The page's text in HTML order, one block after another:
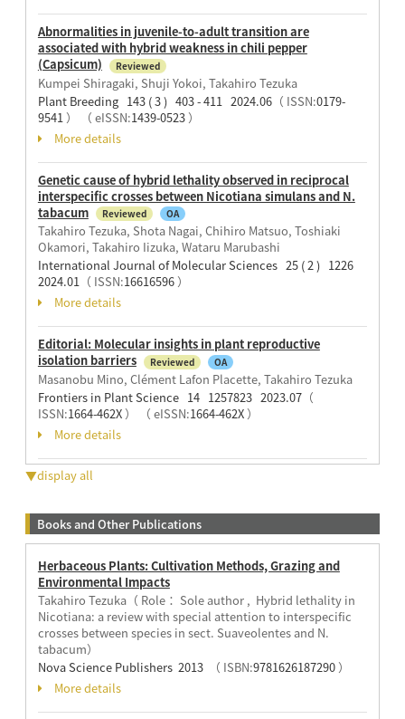
Abnormalities in juvenile-to-adult transition are
associated with hybrid weakness in chili pepper
(Capsicum)
Reviewed
Kumpei Shiragaki, Shuji Yokoi, Takahiro Tezuka
Plant Breeding 143 ( 3 ) 403 - 411 2024.06（ ISSN:0179-
9541） （ eISSN:1439-0523）
More details
Genetic cause of hybrid lethality observed in reciprocal
interspecific crosses between Nicotiana simulans and N.
tabacum
Reviewed OA
Takahiro Tezuka, Shota Nagai, Chihiro Matsuo, Toshiaki
Okamori, Takahiro Iizuka, Wataru Marubashi
International Journal of Molecular Sciences 25 ( 2 ) 1226
2024.01（ ISSN:16616596）
More details
Editorial: Molecular insights in plant reproductive
isolation barriers
Reviewed OA
Masanobu Mino, Clément Lafon Placette, Takahiro Tezuka
Frontiers in Plant Science 14 1257823 2023.07（
ISSN:1664-462X） （ eISSN:1664-462X）
More details
▼display all
Books and Other Publications
Herbaceous Plants: Cultivation Methods, Grazing and
Environmental Impacts
Takahiro Tezuka（ Role： Sole author , Hybrid lethality in
Nicotiana: a review with special attention to interspecific
crosses between species in sect. Suaveolentes and N.
tabacum）
Nova Science Publishers 2013
（ ISBN:9781626187290）
More details